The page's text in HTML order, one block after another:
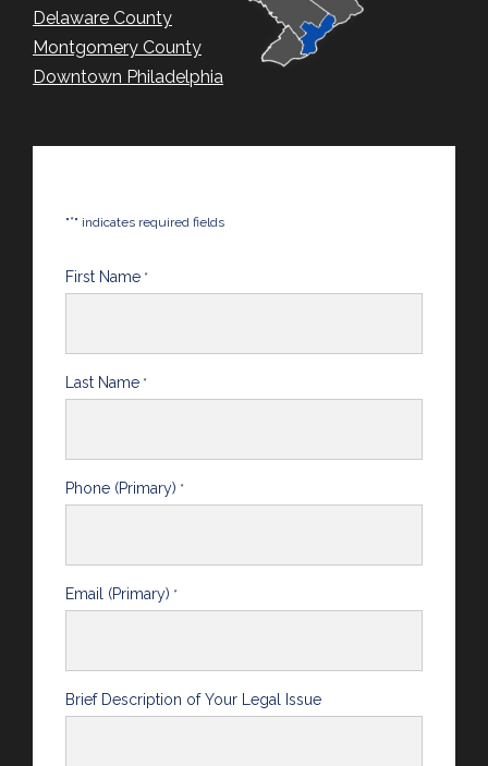
Delaware County
Montgomery County
Downtown Philadelphia
"*" indicates required fields
First Name *
Last Name *
Phone (Primary) *
Email (Primary) *
Brief Description of Your Legal Issue